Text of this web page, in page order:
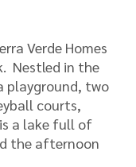
Verde Homes
Nestled in the
playground, two
courts,
a lake full of
the afternoon